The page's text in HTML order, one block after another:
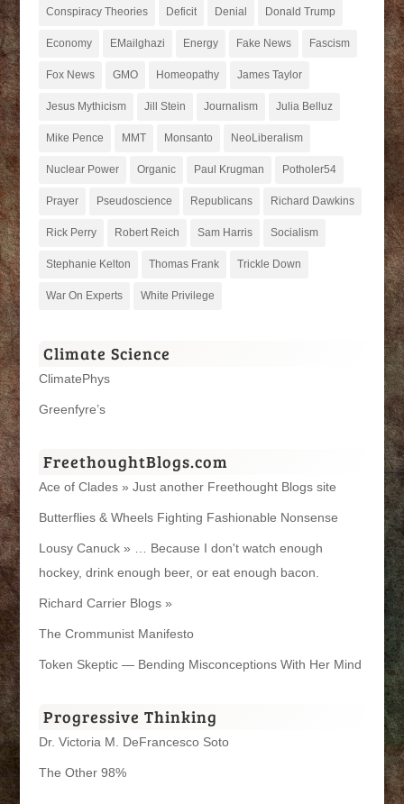
Conspiracy Theories Deficit Denial Donald Trump
Economy EMailghazi Energy Fake News Fascism
Fox News GMO Homeopathy James Taylor
Jesus Mythicism Jill Stein Journalism Julia Belluz
Mike Pence MMT Monsanto NeoLiberalism
Nuclear Power Organic Paul Krugman Potholer54
Prayer Pseudoscience Republicans Richard Dawkins
Rick Perry Robert Reich Sam Harris Socialism
Stephanie Kelton Thomas Frank Trickle Down
War On Experts White Privilege
Climate Science
ClimatePhys
Greenfyre’s
FreethoughtBlogs.com
Ace of Clades » Just another Freethought Blogs site
Butterflies & Wheels Fighting Fashionable Nonsense
Lousy Canuck » … Because I don't watch enough
hockey, drink enough beer, or eat enough bacon.
Richard Carrier Blogs »
The Crommunist Manifesto
Token Skeptic — Bending Misconceptions With Her Mind
Progressive Thinking
Dr. Victoria M. DeFrancesco Soto
The Other 98%